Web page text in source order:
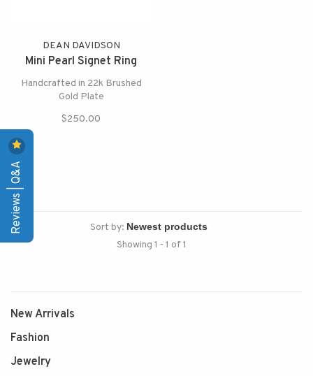
DEAN DAVIDSON
Mini Pearl Signet Ring
Handcrafted in 22k Brushed
Gold Plate
$250.00
Sort by:
Showing 1 - 1 of 1
New Arrivals
Fashion
Jewelry
Reviews | Q&A